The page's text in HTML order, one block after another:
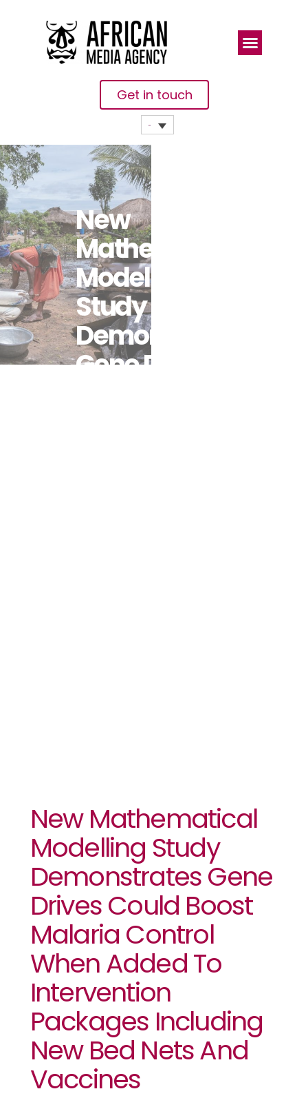
Get in touch
New
Mathematical
Modelling
Study
Demonstrates
Gene Drives
New Mathematical
Modelling Study
Demonstrates Gene
Drives Could Boost
Malaria Control
When Added To
Intervention
Packages Including
New Bed Nets And
Vaccines